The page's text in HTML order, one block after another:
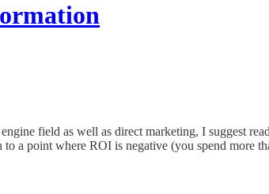
field as well as direct marketing, I suggest
a point where ROI is negative (you spend more